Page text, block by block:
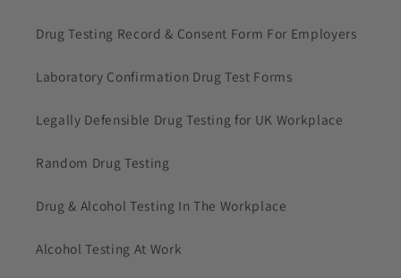
Drug Testing Record & Consent Form For Employers
Laboratory Confirmation Drug Test Forms
Legally Defensible Drug Testing for UK Workplace
Random Drug Testing
Drug & Alcohol Testing In The Workplace
Alcohol Testing At Work